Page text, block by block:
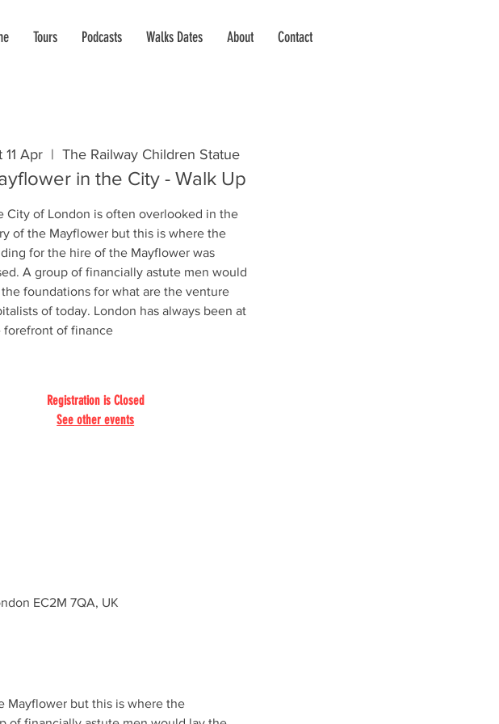
Tours Podcasts Walks Dates About Contact
11 Apr
  |
The Railway Children Statue
in the City - Walk Up
City of London is often overlooked in the
of the Mayflower but this is where the
for the hire of the Mayflower was
A group of financially astute men would
the foundations for what are the venture
of today. London has always been at
forefront of finance
Registration is Closed
See other events
EC2M 7QA, UK
Mayflower but this is where the